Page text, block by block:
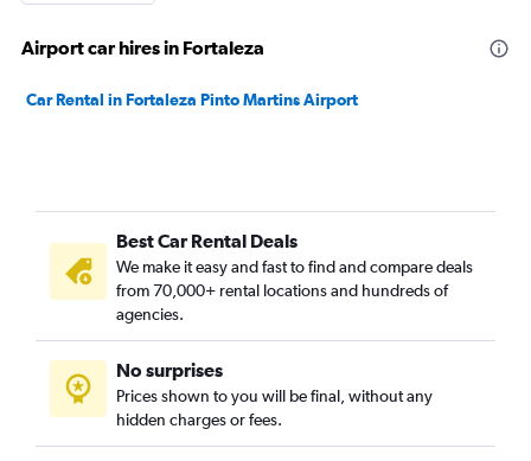
Airport car hires in Fortaleza
Car Rental in Fortaleza Pinto Martins Airport
Best Car Rental Deals
We make it easy and fast to find and compare deals
from 70,000+ rental locations and hundreds of
agencies.
No surprises
Prices shown to you will be final, without any
hidden charges or fees.